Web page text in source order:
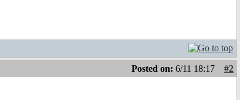
Posted on: 6/11 18:17
#2